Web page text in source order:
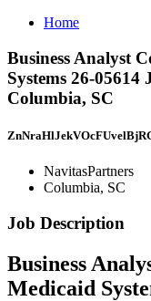
Home
Business Analyst
Systems 26-
Columbia, SC
NavitasPartners
Columbia, SC
Job Description
Business
Medicaid